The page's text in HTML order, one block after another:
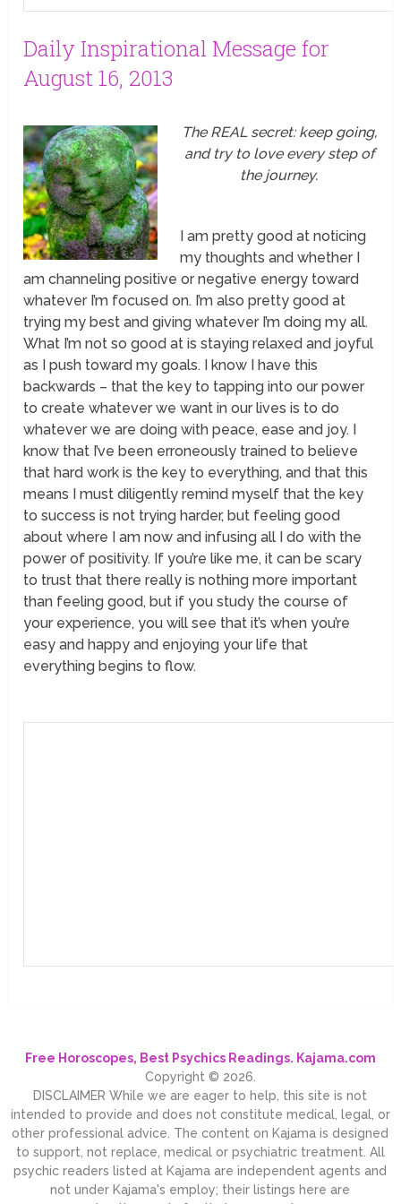
Daily Inspirational Message for
August 16, 2013
The REAL secret: keep going,
and try to love every step of
the journey.
I am pretty good at noticing
my thoughts and whether I
am channeling positive or negative energy toward
whatever I’m focused on. I’m also pretty good at
trying my best and giving whatever I’m doing my all.
What I’m not so good at is staying relaxed and joyful
as I push toward my goals. I know I have this
backwards – that the key to tapping into our power
to create whatever we want in our lives is to do
whatever we are doing with peace, ease and joy. I
know that I’ve been erroneously trained to believe
that hard work is the key to everything, and that this
means I must diligently remind myself that the key
to success is not trying harder, but feeling good
about where I am now and infusing all I do with the
power of positivity. If you’re like me, it can be scary
to trust that there really is nothing more important
than feeling good, but if you study the course of
your experience, you will see that it’s when you’re
easy and happy and enjoying your life that
everything begins to flow.
Free Horoscopes, Best Psychics Readings. Kajama.com
Copyright © 2026.
DISCLAIMER While we are eager to help, this site is not
intended to provide and does not constitute medical, legal, or
other professional advice. The content on Kajama is designed
to support, not replace, medical or psychiatric treatment. All
psychic readers listed at Kajama are independent agents and
not under Kajama's employ; their listings here are